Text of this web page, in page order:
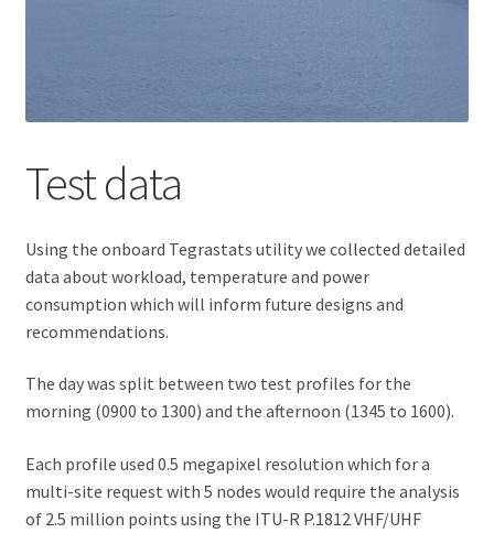
Test data
Using the onboard Tegrastats utility we collected detailed
data about workload, temperature and power
consumption which will inform future designs and
recommendations.
The day was split between two test profiles for the
morning (0900 to 1300) and the afternoon (1345 to 1600).
Each profile used 0.5 megapixel resolution which for a
multi-site request with 5 nodes would require the analysis
of 2.5 million points using the ITU-R P.1812 VHF/UHF